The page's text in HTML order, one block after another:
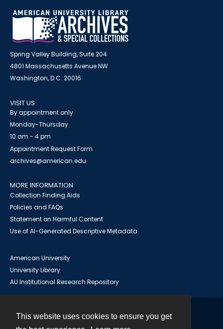
This website uses cookies to ensure you get
Spring Valley Building, Suite 204
4801 Massachusetts Avenue NW
Washington, D.C. 20016
VISIT US
By appointment only
Monday-Thursday
10 am - 4 pm
Appointment Request Form
archives@american.edu
MORE INFORMATION
Collection Finding Aids
Policies and FAQs
Statement on Harmful Content
Use of AI-Generated Descriptive Metadata
American University
University Library
AU Institutional Research Repository